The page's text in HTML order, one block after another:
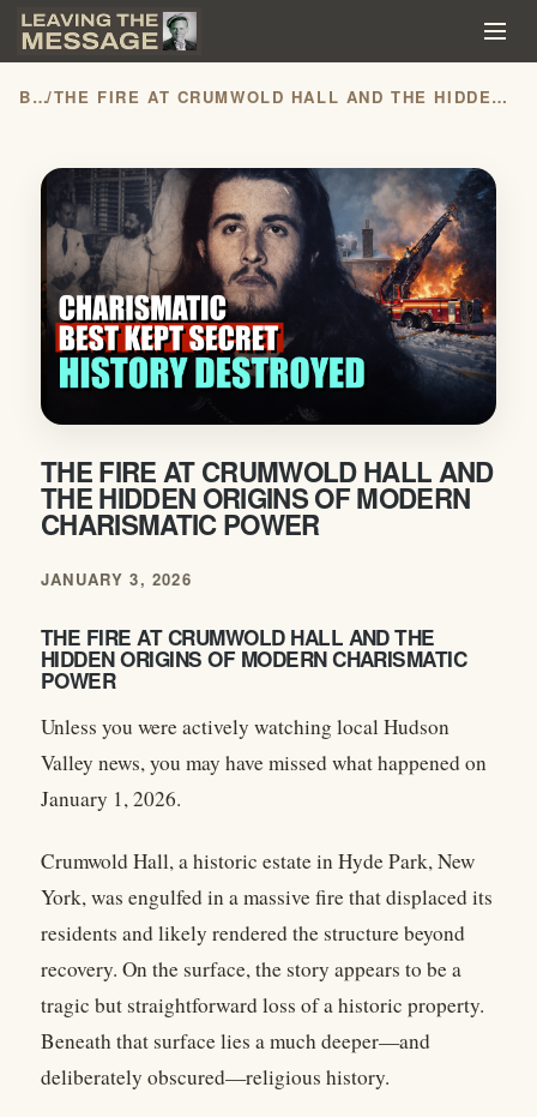
BLOG/ THE FIRE AT CRUMWOLD HALL AND THE HIDDEN ORIGINS OF MODERN CHARISMATIC POWER
THE FIRE AT CRUMWOLD HALL AND
THE HIDDEN ORIGINS OF MODERN
CHARISMATIC POWER
JANUARY 3, 2026
THE FIRE AT CRUMWOLD HALL AND THE
HIDDEN ORIGINS OF MODERN CHARISMATIC
POWER
Unless you were actively watching local Hudson
Valley news, you may have missed what happened on
January 1, 2026.
Crumwold Hall, a historic estate in Hyde Park, New
York, was engulfed in a massive fire that displaced its
residents and likely rendered the structure beyond
recovery. On the surface, the story appears to be a
tragic but straightforward loss of a historic property.
Beneath that surface lies a much deeper—and
deliberately obscured—religious history.